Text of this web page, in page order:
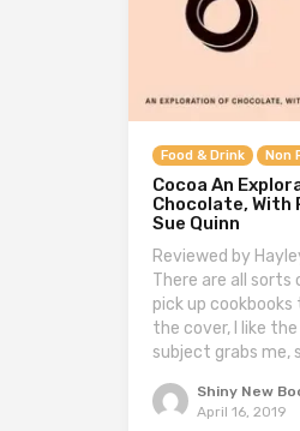
Food & Drink Non
Cocoa An
Chocolate, With
Sue Quinn
Reviewed by
There are all sorts
pick up cookbooks
the cover, I like
subject grabs me,
Shiny New
April 16, 2019